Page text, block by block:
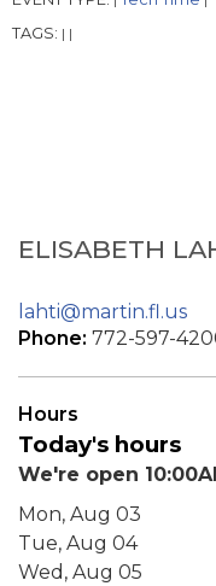
TAGS: | |
ELISABETH
lahti@martin.fl.us
Phone: 772-597-
Hours
Today's hours
We're open
Mon, Aug 03
Tue, Aug 04
Wed, Aug 05